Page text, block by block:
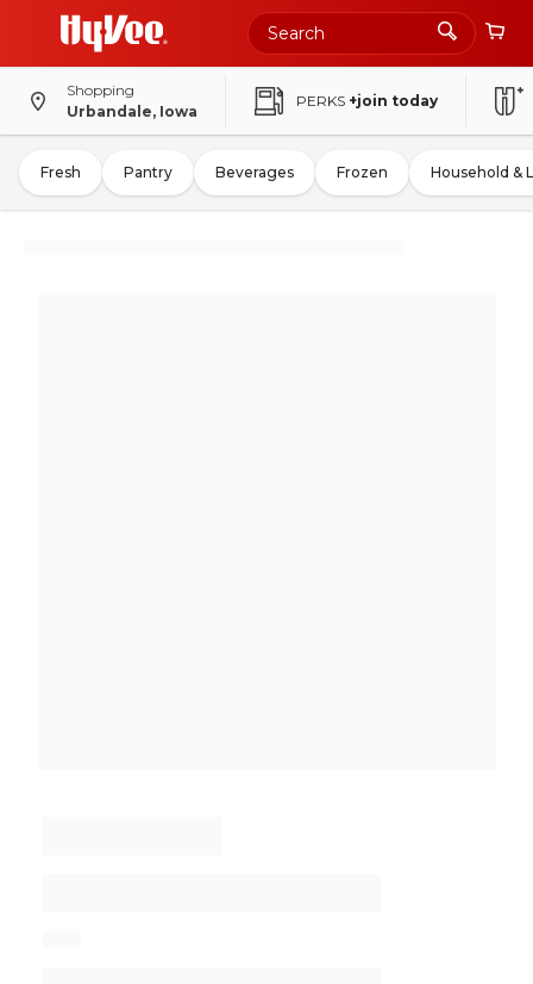
Shopping
Urbandale, Iowa
PERKS +join today
Fresh Pantry Beverages Frozen Household &